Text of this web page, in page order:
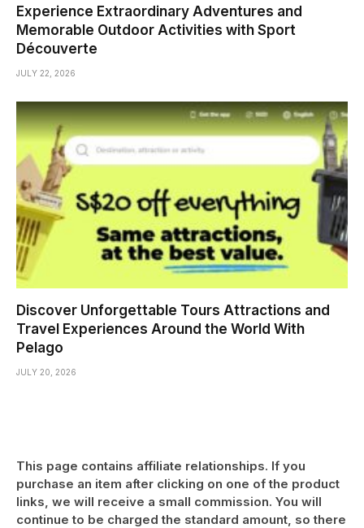
Experience Extraordinary Adventures and
Memorable Outdoor Activities with Sport
Découverte
JULY 22, 2026
Discover Unforgettable Tours Attractions and
Travel Experiences Around the World With
Pelago
JULY 20, 2026
This page contains affiliate relationships. If you
purchase an item after clicking on one of the product
links, we will receive a small commission. You will
continue to be charged the standard amount, so there